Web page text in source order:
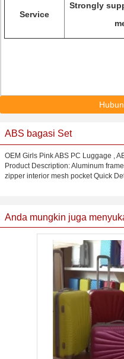
Service
Strongly
ABS bagasi Set
OEM Girls Pink ABS PC Luggage ,
Product Description: Aluminum
zipper interior mesh pocket Quick
Anda mungkin juga